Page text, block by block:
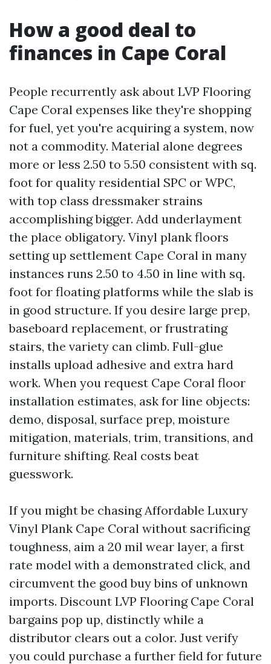
How a good deal to
finances in Cape Coral
People recurrently ask about LVP Flooring
Cape Coral expenses like they're shopping
for fuel, yet you're acquiring a system, now
not a commodity. Material alone degrees
more or less 2.50 to 5.50 consistent with sq.
foot for quality residential SPC or WPC,
with top class dressmaker strains
accomplishing bigger. Add underlayment
the place obligatory. Vinyl plank floors
setting up settlement Cape Coral in many
instances runs 2.50 to 4.50 in line with sq.
foot for floating platforms while the slab is
in good structure. If you desire large prep,
baseboard replacement, or frustrating
stairs, the variety can climb. Full-glue
installs upload adhesive and extra hard
work. When you request Cape Coral floor
installation estimates, ask for line objects:
demo, disposal, surface prep, moisture
mitigation, materials, trim, transitions, and
furniture shifting. Real costs beat
guesswork.
If you might be chasing Affordable Luxury
Vinyl Plank Cape Coral without sacrificing
toughness, aim a 20 mil wear layer, a first
rate model with a demonstrated click, and
circumvent the good buy bins of unknown
imports. Discount LVP Flooring Cape Coral
bargains pop up, distinctly while a
distributor clears out a color. Just verify
you could purchase a further field for future